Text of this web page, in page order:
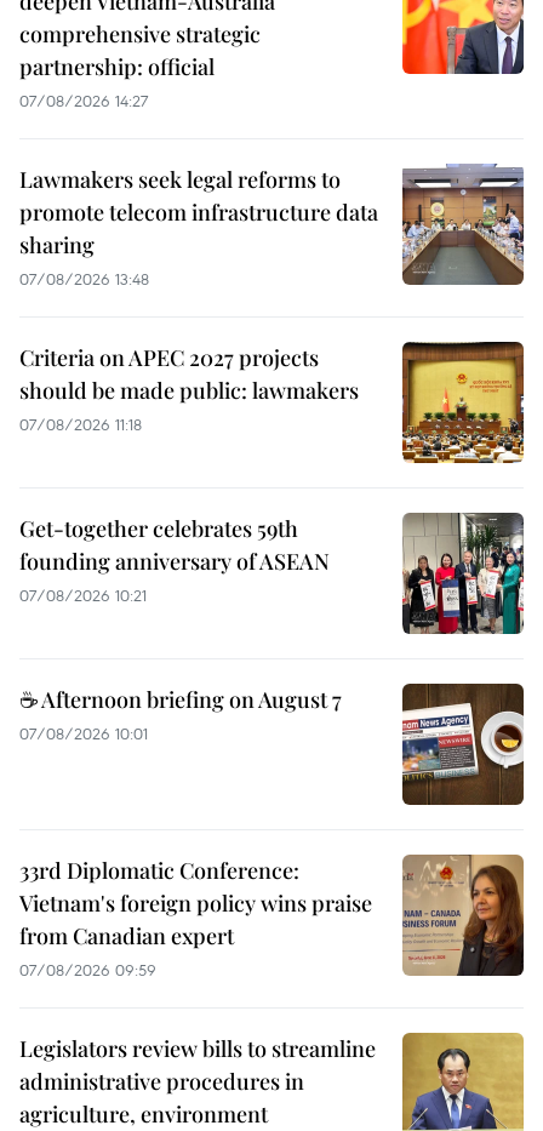
comprehensive strategic
partnership: official
07/08/2026 14:27
Lawmakers seek legal reforms to
promote telecom infrastructure data
sharing
07/08/2026 13:48
Criteria on APEC 2027 projects
should be made public: lawmakers
07/08/2026 11:18
Get-together celebrates 59th
founding anniversary of ASEAN
07/08/2026 10:21
☕ Afternoon briefing on August 7
07/08/2026 10:01
33rd Diplomatic Conference:
Vietnam's foreign policy wins praise
from Canadian expert
07/08/2026 09:59
Legislators review bills to streamline
administrative procedures in
agriculture, environment